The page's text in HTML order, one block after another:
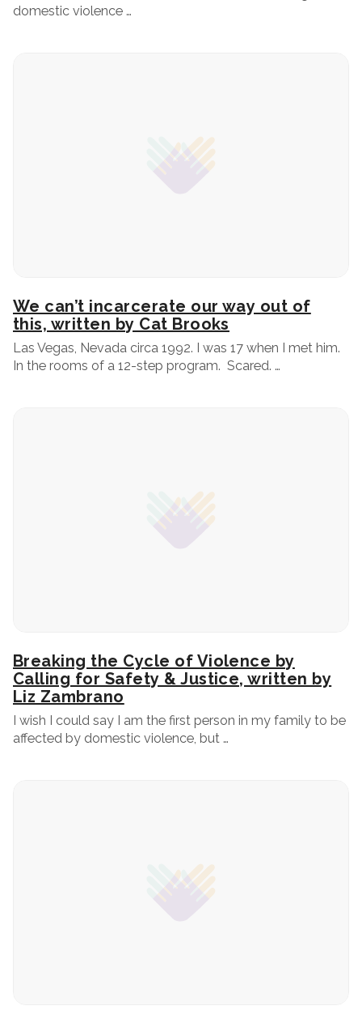
domestic violence …
We can’t incarcerate our way out of
this, written by Cat Brooks
Las Vegas, Nevada circa 1992. I was 17 when I met him.
In the rooms of a 12-step program. Scared. …
Breaking the Cycle of Violence by
Calling for Safety & Justice, written by
Liz Zambrano
I wish I could say I am the first person in my family to be
affected by domestic violence, but …